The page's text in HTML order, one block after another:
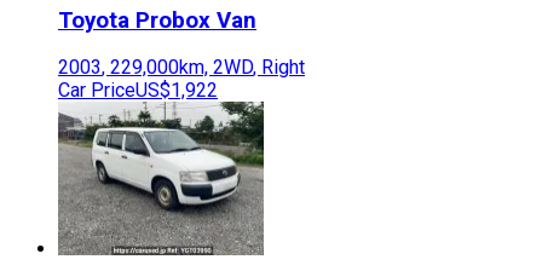
Toyota Probox Van
2003, 229,000km, 2WD, Right
Car PriceUS$1,922